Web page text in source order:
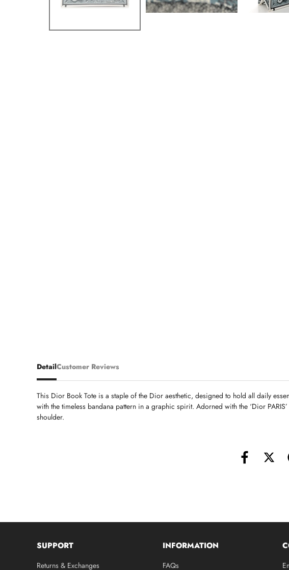
Detail
This Dior Book Tote is a staple of the Dior aesthetic, designed to hold all daily
with the timeless bandana pattern in a graphic spirit. Adorned with the ‘Dior
shoulder.
Customer Reviews
SUPPORT
Returns & Exchanges
INFORMATION
FAQs